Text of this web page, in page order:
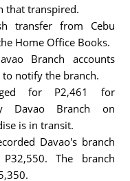
that transpired.
transfer from Cebu
Home Office Books.
Branch accounts
notify the branch.
for P2,461 for
Davao Branch on
is in transit.
Davao's branch
The branch